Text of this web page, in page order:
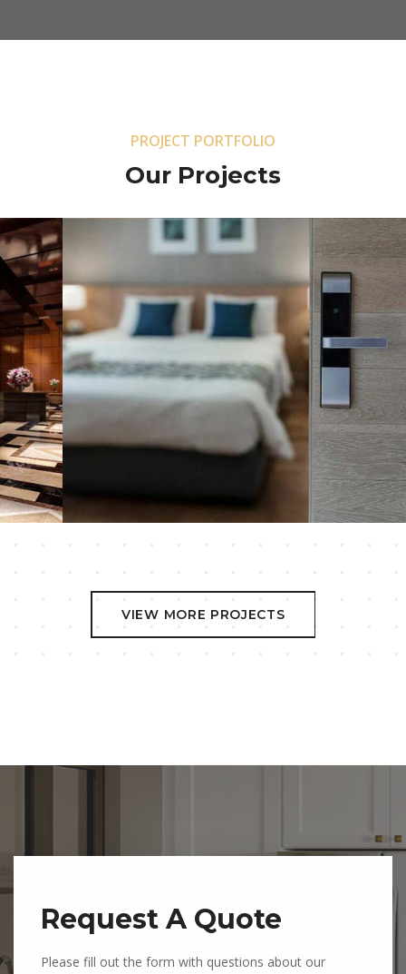
PROJECT PORTFOLIO
Our Projects
Wood Doors
VIEW MORE PROJECTS
Request A Quote
Please fill out the form with questions about our